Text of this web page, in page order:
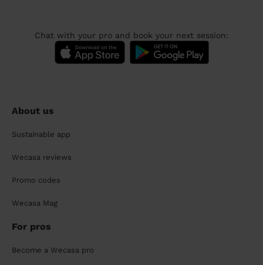
Chat with your pro and book your next session:
About us
Sustainable app
Wecasa reviews
Promo codes
Wecasa Mag
For pros
Become a Wecasa pro